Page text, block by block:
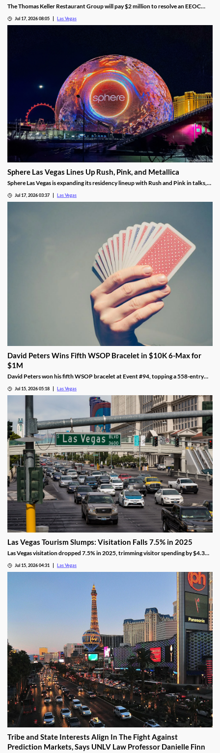
The Thomas Keller Restaurant Group will pay $2 million to resolve an EEOC
Jul 17, 2026 08:05 Las Vegas
Sphere Las Vegas Lines Up Rush, Pink, and Metallica
Sphere Las Vegas is expanding its residency lineup with Rush and Pink in talks,
Jul 17, 2026 03:37 Las Vegas
David Peters Wins Fifth WSOP Bracelet in $10K 6-Max for
$1M
David Peters won his fifth WSOP bracelet at Event #94, topping a 558-entry
Jul 15, 2026 05:18 Las Vegas
Las Vegas Tourism Slumps: Visitation Falls 7.5% in 2025
Las Vegas visitation dropped 7.5% in 2025, trimming visitor spending by $4.3
Jul 15, 2026 04:31 Las Vegas
Tribe and State Interests Align In The Fight Against
Prediction Markets, Says UNLV Law Professor Danielle Finn